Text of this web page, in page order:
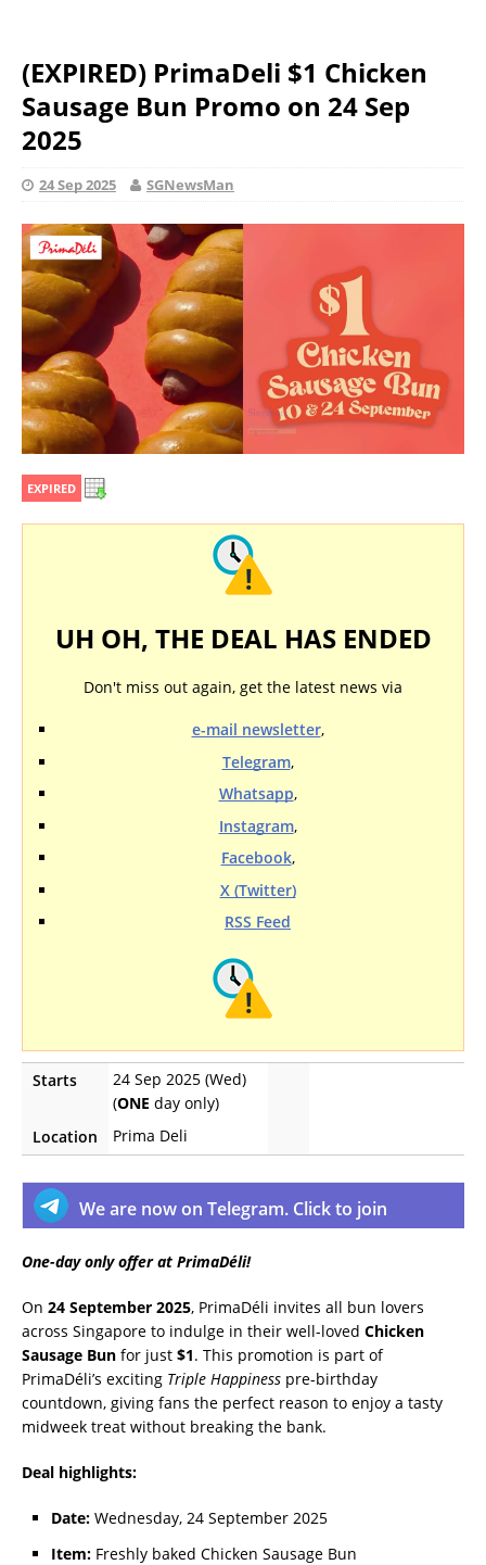
(EXPIRED) PrimaDeli $1 Chicken
Sausage Bun Promo on 24 Sep
2025
24 Sep 2025 SGNewsMan
EXPIRED
UH OH, THE DEAL HAS ENDED
Don't miss out again, get the latest news via
e-mail newsletter,
Telegram,
Whatsapp,
Instagram,
Facebook,
X (Twitter)
RSS Feed
Starts
24 Sep 2025 (Wed)
(ONE day only)
Location
Prima Deli
We are now on Telegram. Click to join
One-day only offer at PrimaDéli!
On 24 September 2025, PrimaDéli invites all bun lovers
across Singapore to indulge in their well-loved Chicken
Sausage Bun for just $1. This promotion is part of
PrimaDéli’s exciting Triple Happiness pre-birthday
countdown, giving fans the perfect reason to enjoy a tasty
midweek treat without breaking the bank.
Deal highlights:
Date: Wednesday, 24 September 2025
Item: Freshly baked Chicken Sausage Bun